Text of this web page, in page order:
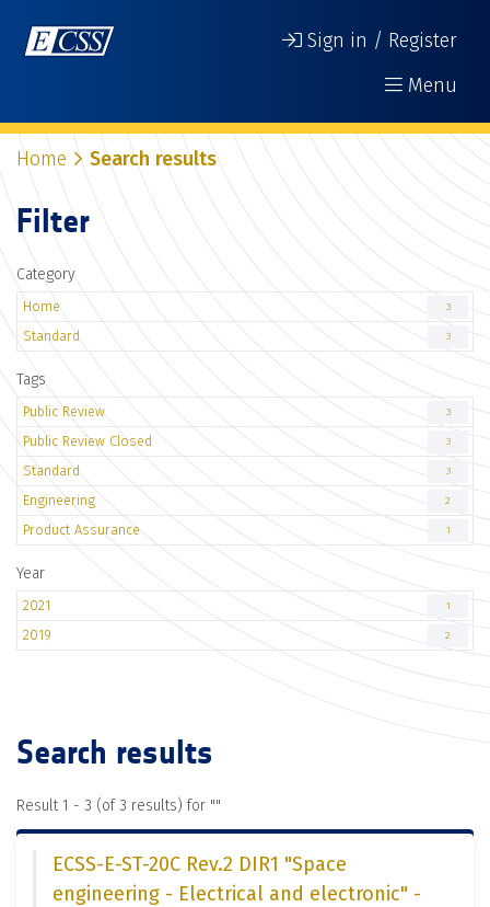
Sign in / Register
Menu
Home Search results
Filter
Category
Home 3
Standard 3
Tags
Public Review 3
Public Review Closed 3
Standard 3
Engineering 2
Product Assurance 1
Year
2021 1
2019 2
Search results
Result 1 - 3 (of 3 results) for ""
ECSS-E-ST-20C Rev.2 DIR1 "Space
engineering - Electrical and electronic" -